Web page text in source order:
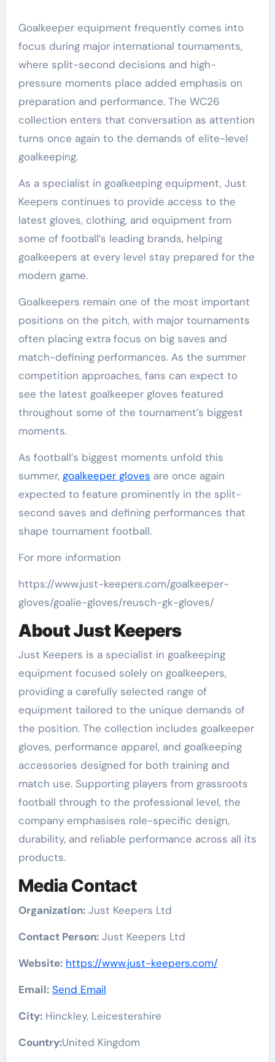
Goalkeeper equipment frequently comes into
focus during major international tournaments,
where split-second decisions and high-
pressure moments place added emphasis on
preparation and performance. The WC26
collection enters that conversation as attention
turns once again to the demands of elite-level
goalkeeping.
As a specialist in goalkeeping equipment, Just
Keepers continues to provide access to the
latest gloves, clothing, and equipment from
some of football’s leading brands, helping
goalkeepers at every level stay prepared for the
modern game.
Goalkeepers remain one of the most important
positions on the pitch, with major tournaments
often placing extra focus on big saves and
match-defining performances. As the summer
competition approaches, fans can expect to
see the latest goalkeeper gloves featured
throughout some of the tournament’s biggest
moments.
As football’s biggest moments unfold this
summer, goalkeeper gloves are once again
expected to feature prominently in the split-
second saves and defining performances that
shape tournament football.
For more information
https://www.just-keepers.com/goalkeeper-
gloves/goalie-gloves/reusch-gk-gloves/
About Just Keepers
Just Keepers is a specialist in goalkeeping
equipment focused solely on goalkeepers,
providing a carefully selected range of
equipment tailored to the unique demands of
the position. The collection includes goalkeeper
gloves, performance apparel, and goalkeeping
accessories designed for both training and
match use. Supporting players from grassroots
football through to the professional level, the
company emphasises role-specific design,
durability, and reliable performance across all its
products.
Media Contact
Organization:Just Keepers Ltd
Contact Person:Just Keepers Ltd
Website: https://www.just-keepers.com/
Email: Send Email
City:Hinckley, Leicestershire
Country:United Kingdom